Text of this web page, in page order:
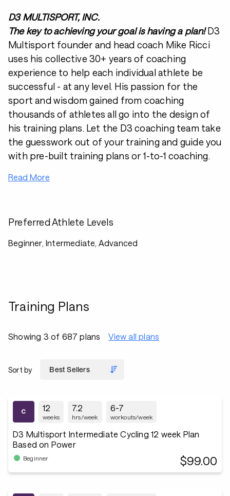
D3 MULTISPORT, INC.
The key to achieving your goal is having a plan!D3
Multisport founder and head coach Mike Ricci
uses his collective 30+ years of coaching
experience to help each individual athlete be
successful - at any level. His passion for the
sport and wisdom gained from coaching
thousands of athletes all go into the design of
his training plans. Let the D3 coaching team take
the guesswork out of your training and guide you
with pre-built training plans or 1-to-1 coaching.
Read More
Preferred Athlete Levels
Beginner, Intermediate, Advanced
Training Plans
Showing 3 of 687 plans View all plans
Sort by
12
weeks
7.2
hrs/week
6-7
workouts/week
D3 Multisport Intermediate Cycling 12 week Plan
Based on Power
Beginner $99.00